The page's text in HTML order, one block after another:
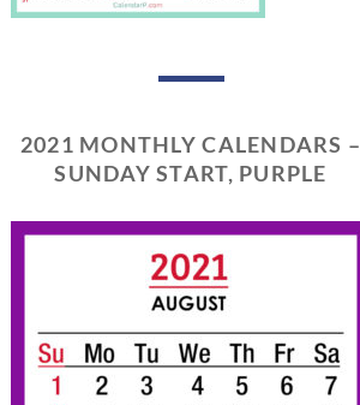
2021 MONTHLY CALENDARS –
SUNDAY START, PURPLE